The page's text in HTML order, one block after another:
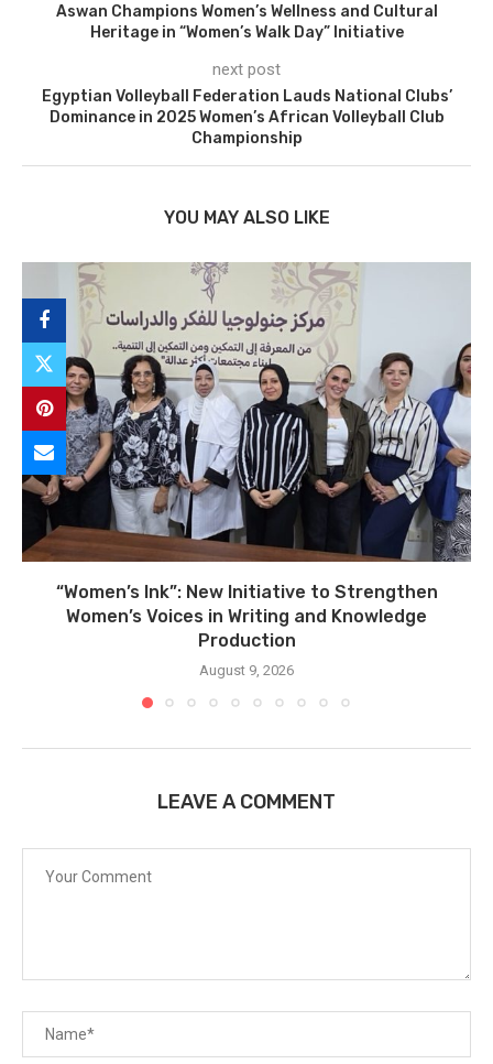
Aswan Champions Women’s Wellness and Cultural
Heritage in “Women’s Walk Day” Initiative
next post
Egyptian Volleyball Federation Lauds National Clubs’
Dominance in 2025 Women’s African Volleyball Club
Championship
YOU MAY ALSO LIKE
“Women’s Ink”: New Initiative to Strengthen
Women’s Voices in Writing and Knowledge
Production
August 9, 2026
LEAVE A COMMENT